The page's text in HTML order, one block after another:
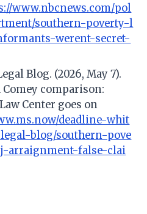
www.nbcnews.com/pol
southern-poverty-l
werent-secret-
Blog. (2026, May 7).
Comey comparison:
Center goes on
deadline-whit
blog/southern-pove
arraignment-false-clai